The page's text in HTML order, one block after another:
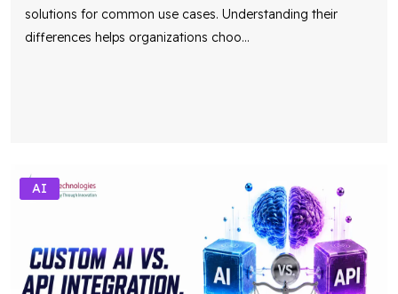
solutions for common use cases. Understanding their
differences helps organizations choo...
AI